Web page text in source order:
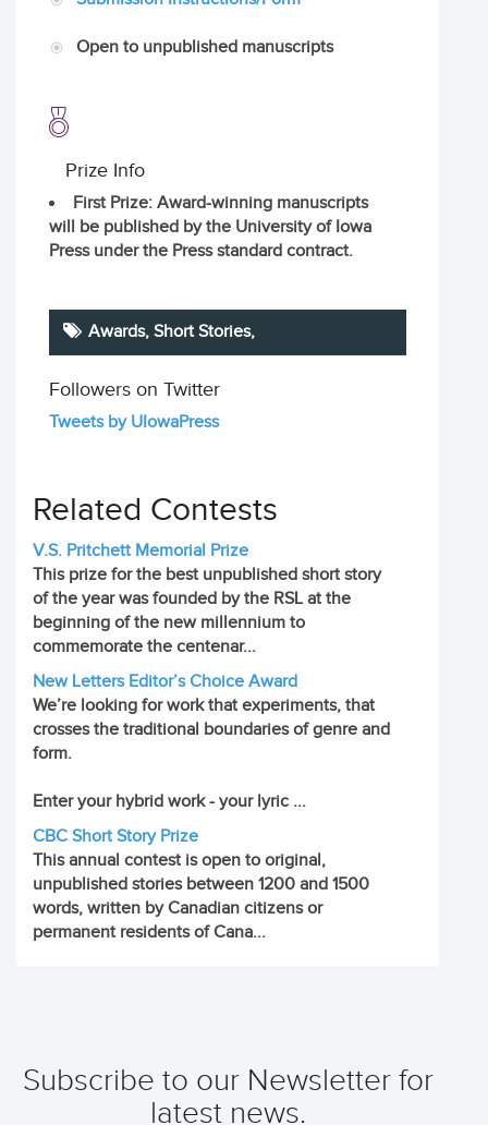
Open to unpublished manuscripts
Prize Info
First Prize: Award-winning manuscripts
will be published by the University of Iowa
Press under the Press standard contract.
Awards,Short Stories,
Followers on Twitter
Tweets by UIowaPress
Related Contests
V.S. Pritchett Memorial Prize
This prize for the best unpublished short story
of the year was founded by the RSL at the
beginning of the new millennium to
commemorate the centenar...
New Letters Editor’s Choice Award
We’re looking for work that experiments, that
crosses the traditional boundaries of genre and
form.
Enter your hybrid work - your lyric ...
CBC Short Story Prize
This annual contest is open to original,
unpublished stories between 1200 and 1500
words, written by Canadian citizens or
permanent residents of Cana...
Subscribe to our Newsletter for
latest news.